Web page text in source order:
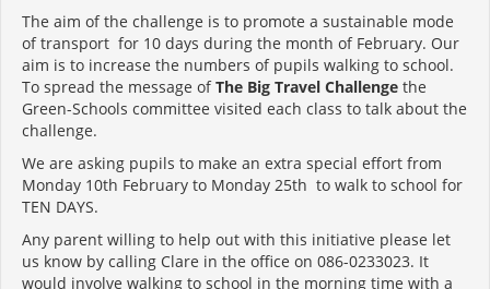
The aim of the challenge is to promote a sustainable mode
of transport for 10 days during the month of February. Our
aim is to increase the numbers of pupils walking to school.
To spread the message ofThe Big Travel Challenge the
Green-Schools committee visited each class to talk about the
challenge.
We are asking pupils to make an extra special effort from
Monday 10th February to Monday 25th to walk to school for
TEN DAYS.
Any parent willing to help out with this initiative please let
us know by calling Clare in the office on 086-0233023. It
would involve walking to school in the morning time with a